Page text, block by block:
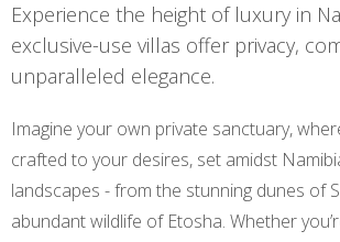
Experience the height of luxury in
exclusive-use villas offer privacy,
unparalleled elegance.
Imagine your own private sanctuary,
crafted to your desires, set amidst
landscapes - from the stunning dunes of
abundant wildlife of Etosha. Whether